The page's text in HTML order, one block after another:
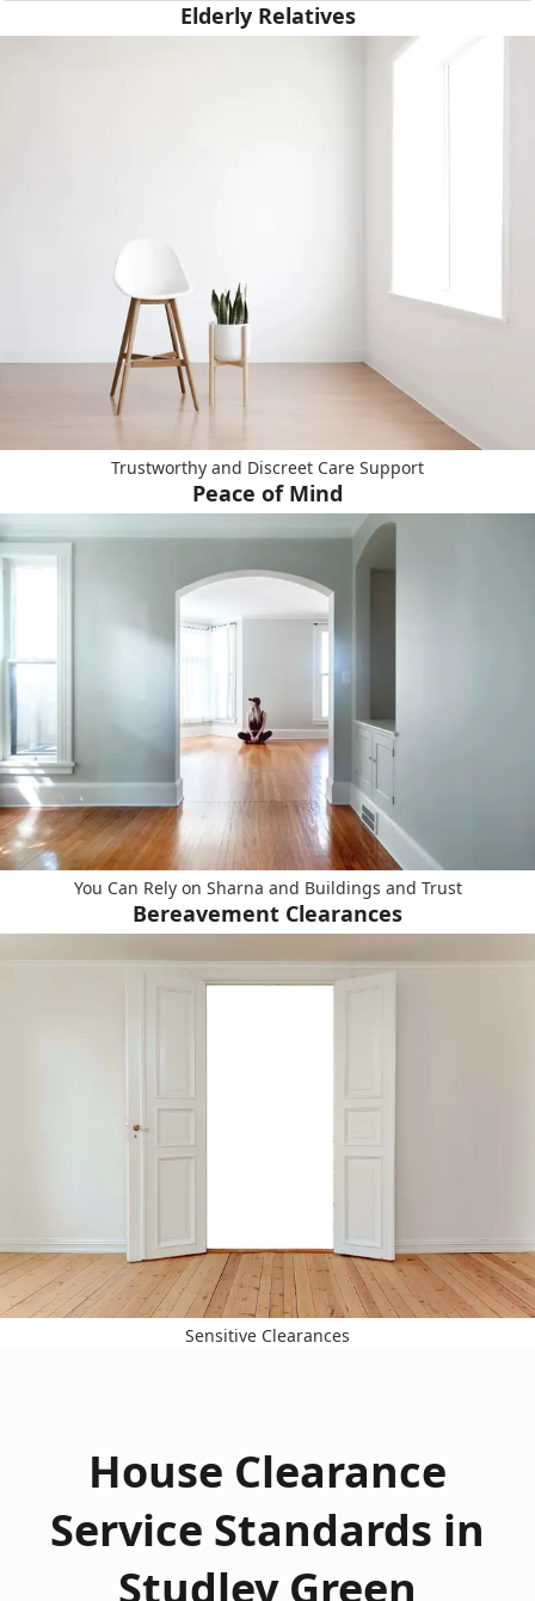
Elderly Relatives
Trustworthy and Discreet Care Support
Peace of Mind
You Can Rely on Sharna and Buildings and Trust
Bereavement Clearances
Sensitive Clearances
House Clearance
Service Standards in
Studley Green